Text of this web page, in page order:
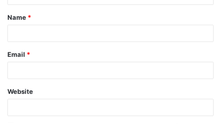
t
*
Name *
Email *
Website